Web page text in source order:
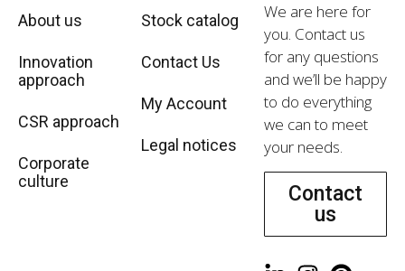
About us
Innovation
approach
CSR approach
Corporate
culture
Stock catalog
Contact Us
My Account
Legal notices
We are here for
you. Contact us
for any questions
and we’ll be happy
to do everything
we can to meet
your needs.
Contact
us